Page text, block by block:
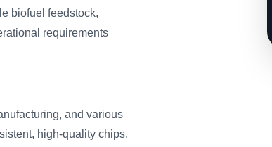
biofuel feedstock,
requirements
and various
high-quality chips,